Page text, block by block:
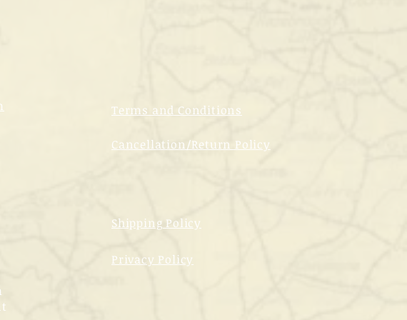
Terms and Conditions
Cancellation/Return Policy
Shipping Policy
Privacy Policy